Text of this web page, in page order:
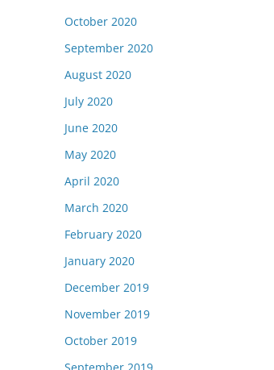
October 2020
September 2020
August 2020
July 2020
June 2020
May 2020
April 2020
March 2020
February 2020
January 2020
December 2019
November 2019
October 2019